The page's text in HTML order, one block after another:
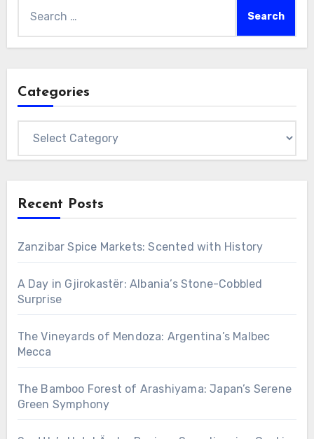
for:
Categories
Recent Posts
Zanzibar Spice Markets: Scented with History
A Day in Gjirokastër: Albania’s Stone-Cobbled
Surprise
The Vineyards of Mendoza: Argentina’s Malbec
Mecca
The Bamboo Forest of Arashiyama: Japan’s Serene
Green Symphony